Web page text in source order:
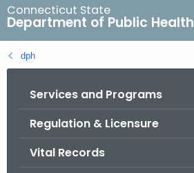
r
c
h
B
Connecticut State
Department of Public Health
dph
Services and Programs
Regulation & Licensure
Vital Records